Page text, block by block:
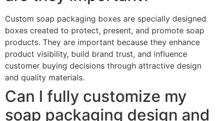
Custom soap packaging boxes are specially designed
boxes created to protect, present, and promote soap
products. They are important because they enhance
product visibility, build brand trust, and influence
customer buying decisions through attractive design
and quality materials.
Can I fully customize my
soap packaging design and